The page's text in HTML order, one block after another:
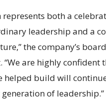
represents both a
leadership and a
the company’s
“We are highly confident
helped build will
of leadership.”